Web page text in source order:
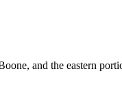
and the eastern